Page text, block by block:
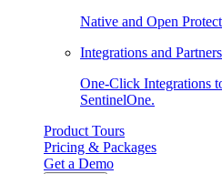
Native and Open
Integrations and Partners
One-Click Integrations
SentinelOne.
Product Tours
Pricing & Packages
Get a Demo